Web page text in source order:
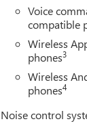
Voice
compatible
Wireless
phones3
Wireless
phones4
Noise control